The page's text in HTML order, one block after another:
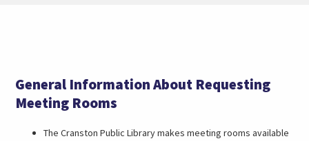
General Information About Requesting
Meeting Rooms
The Cranston Public Library makes meeting rooms available